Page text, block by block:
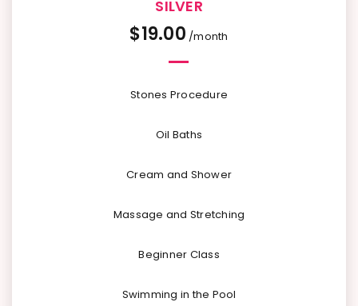
SILVER
$19.00 /month
Stones Procedure
Oil Baths
Cream and Shower
Massage and Stretching
Beginner Class
Swimming in the Pool